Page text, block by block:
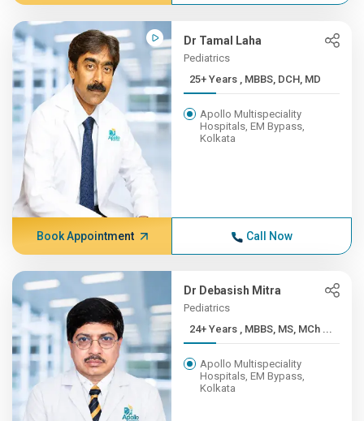
Dr Tamal Laha
Pediatrics
25+ Years , MBBS, DCH, MD
Apollo Multispeciality
Hospitals, EM Bypass,
Kolkata
Book Appointment Call Now
Dr Debasish Mitra
Pediatrics
24+ Years , MBBS, MS, MCh ...
Apollo Multispeciality
Hospitals, EM Bypass,
Kolkata